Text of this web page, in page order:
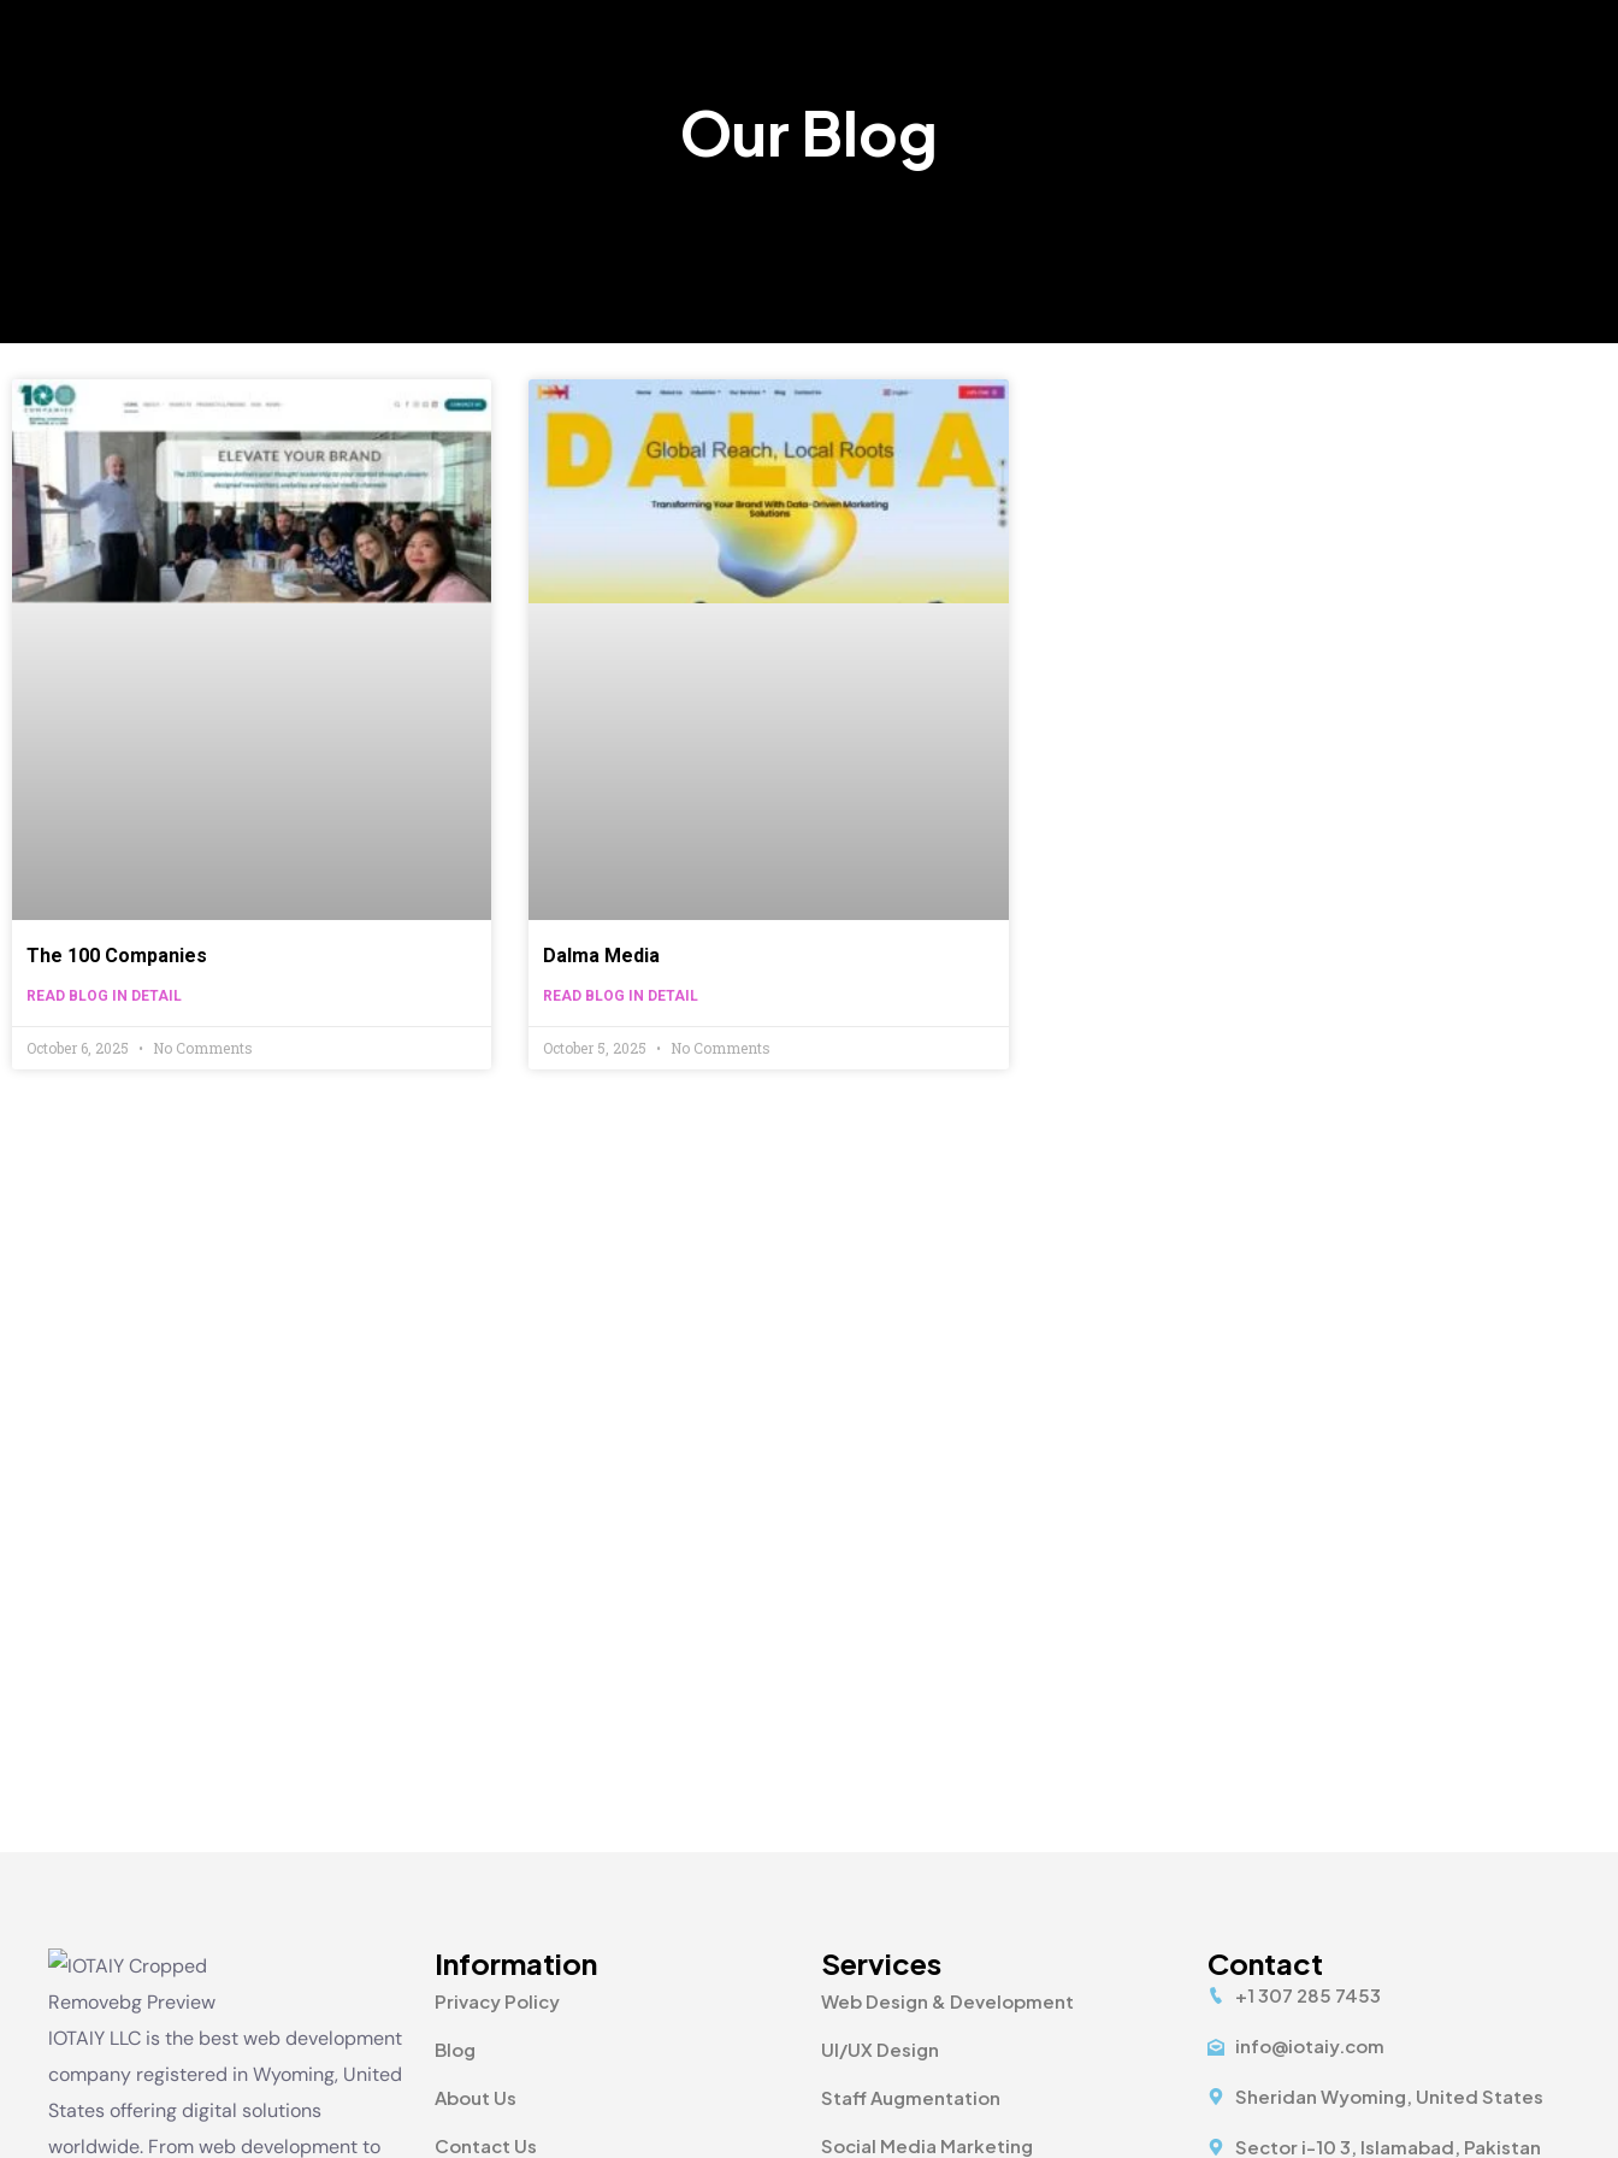
Our Blog
The 100 Companies
READ BLOG IN DETAIL
October 6, 2025 No Comments
Dalma Media
READ BLOG IN DETAIL
October 5, 2025 No Comments
IOTAIY LLC is the best web development
company registered in Wyoming, United
States offering digital solutions
worldwide. From web development to
Information
Privacy Policy
Blog
About Us
Contact Us
Services
Web Design & Development
UI/UX Design
Staff Augmentation
Social Media Marketing
Contact
+1 307 285 7453
info@iotaiy.com
Sheridan Wyoming, United States
Sector i-10 3, Islamabad, Pakistan